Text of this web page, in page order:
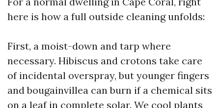
here is how a full outside cleaning unfolds:
First, a moist-down and tarp where
necessary. Hibiscus and crotons take care
of incidental overspray, but younger fingers
and bougainvillea can burn if a chemical sits
on a leaf in complete solar. We cool plants